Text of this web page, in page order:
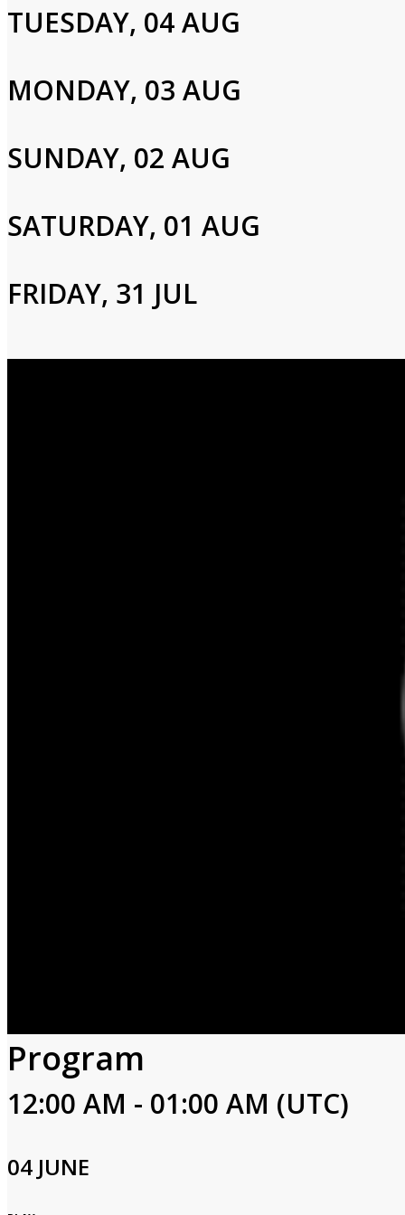
Email
Password
TUESDAY, 04 AUG
MONDAY, 03 AUG
SUNDAY, 02 AUG
SATURDAY, 01 AUG
FRIDAY, 31 JUL
Program
12:00 AM - 01:00 AM (UTC)
04 JUNE